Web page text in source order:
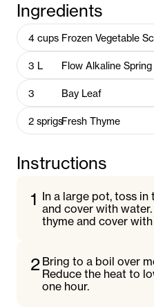
Ingredients
4 cups Frozen Vegetable
3 L Flow Alkaline
3 Bay Leaf
2 sprigsFresh Thyme
Instructions
1 In a large pot, toss
and cover with
thyme and cover
2 Bring to a boil over
Reduce the heat to
one hour.